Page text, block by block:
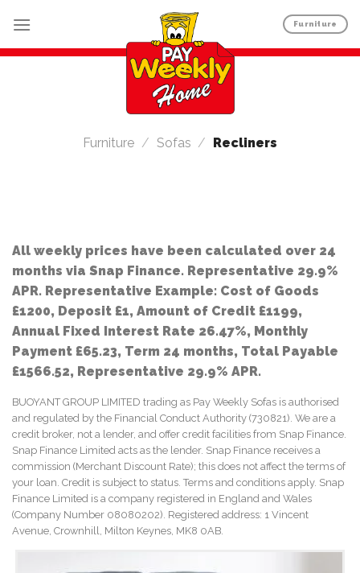
content
Furniture
Furniture / Sofas / Recliners
All weekly prices have been calculated over 24
months via Snap Finance. Representative 29.9%
APR. Representative Example: Cost of Goods
£1200, Deposit £1, Amount of Credit £1199,
Annual Fixed Interest Rate 26.47%, Monthly
Payment £65.23, Term 24 months, Total Payable
£1566.52, Representative 29.9% APR.
BUOYANT GROUP LIMITED trading as Pay Weekly Sofas is authorised
and regulated by the Financial Conduct Authority (730821). We are a
credit broker, not a lender, and offer credit facilities from Snap Finance.
Snap Finance Limited acts as the lender. Snap Finance receives a
commission (Merchant Discount Rate); this does not affect the terms of
your loan. Credit is subject to status. Terms and conditions apply. Snap
Finance Limited is a company registered in England and Wales
(Company Number 08080202). Registered address: 1 Vincent
Avenue, Crownhill, Milton Keynes, MK8 0AB.